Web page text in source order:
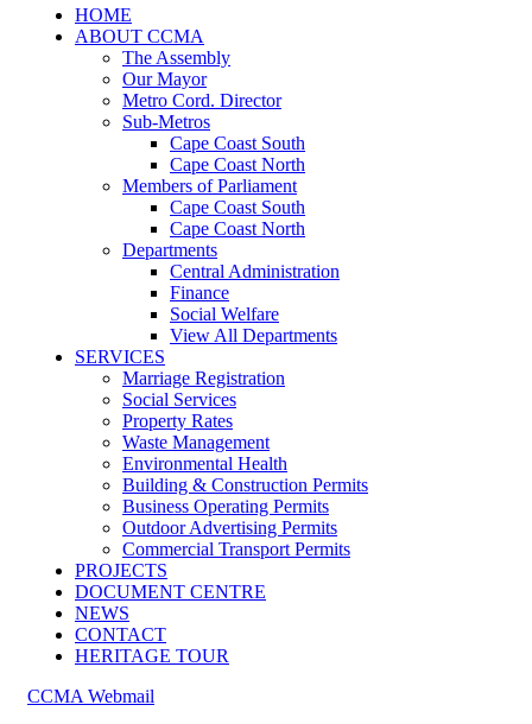
HOME
ABOUT CCMA
The Assembly
Our Mayor
Metro Cord. Director
Sub-Metros
Cape Coast South
Cape Coast North
Members of Parliament
Cape Coast South
Cape Coast North
Departments
Central Administration
Finance
Social Welfare
View All Departments
SERVICES
Marriage Registration
Social Services
Property Rates
Waste Management
Environmental Health
Building & Construction Permits
Business Operating Permits
Outdoor Advertising Permits
Commercial Transport Permits
PROJECTS
DOCUMENT CENTRE
NEWS
CONTACT
HERITAGE TOUR
CCMA Webmail